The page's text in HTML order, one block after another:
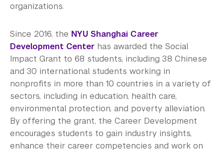
Support Us
organizations.
Since 2016, the NYU Shanghai Career
Development Center has awarded the Social
Impact Grant to 68 students, including 38 Chinese
and 30 international students working in
nonprofits in more than 10 countries in a variety of
sectors, including in education, health care,
environmental protection, and poverty alleviation.
By offering the grant, the Career Development
encourages students to gain industry insights,
enhance their career competencies and work on